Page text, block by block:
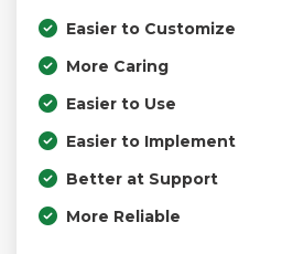
Easier to Customize
More Caring
Easier to Use
Easier to Implement
Better at Support
More Reliable